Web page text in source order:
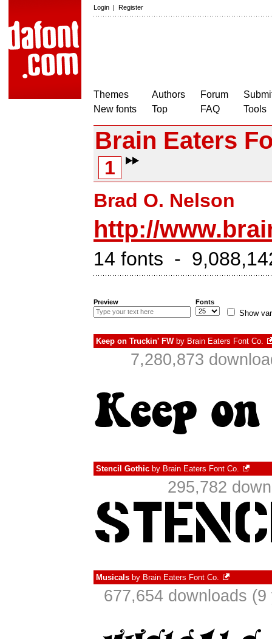
Login | Register
Themes
New fonts
Authors
Top
Forum
FAQ
Tools
Brain Eaters
1
Brad O. Nelson
http://
14 fonts -
Preview Fonts
Show
Keep on Truckin' FWby Brain Eaters Font Co.
7,280,873
Stencil Gothic by Brain Eaters Font Co.
295,782
Musicals by Brain Eaters Font Co.
677,654 downloads